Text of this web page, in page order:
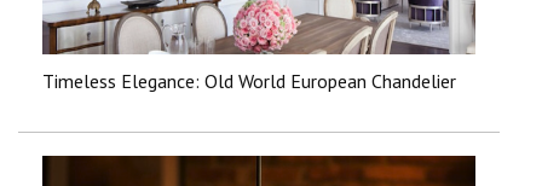
Timeless Elegance: Old World European Chandelier